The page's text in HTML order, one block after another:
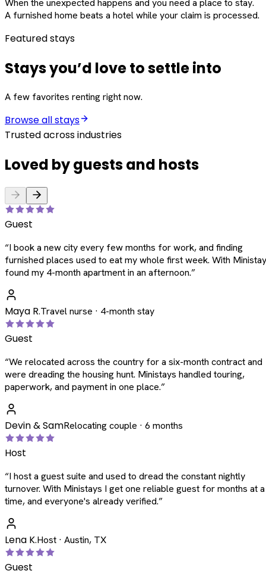
When the unexpected happens and you need a place to stay.
A furnished home beats a hotel while your claim is processed.
Featured stays
Stays you’d love to settle into
A few favorites renting right now.
Browse all stays
Trusted across industries
Loved by guests and hosts
Guest
“I book a new city every few months for work, and finding
furnished places used to eat my whole first week. With
found my 4-month apartment in an afternoon.”
Maya R.Travel nurse · 4-month stay
Guest
“We relocated across the country for a six-month contract and
were dreading the housing hunt. Ministays handled touring,
paperwork, and payment in one place.”
Devin & SamRelocating couple · 6 months
Host
“I host a guest suite and used to dread the constant nightly
turnover. With Ministays I get one reliable guest for months at a
time, and everyone's already verified.”
Lena K.Host · Austin, TX
Guest